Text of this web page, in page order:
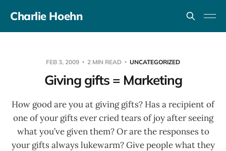
Charlie Hoehn
FEB 3, 2009 2 MIN READ UNCATEGORIZED
Giving gifts = Marketing
How good are you at giving gifts? Has a recipient of
one of your gifts ever cried tears of joy after seeing
what you’ve given them? Or are the responses to
your gifts always lukewarm? Give people what they